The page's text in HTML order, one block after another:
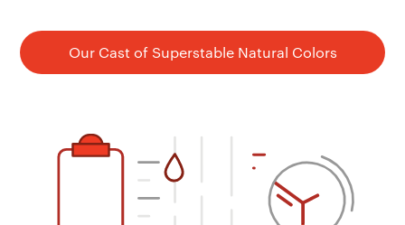
Our Cast of Superstable Natural Colors